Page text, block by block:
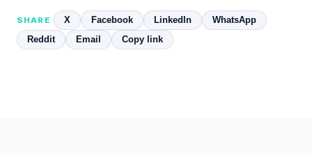
SHARE X Facebook LinkedIn
WhatsApp
Reddit
Email Copy link